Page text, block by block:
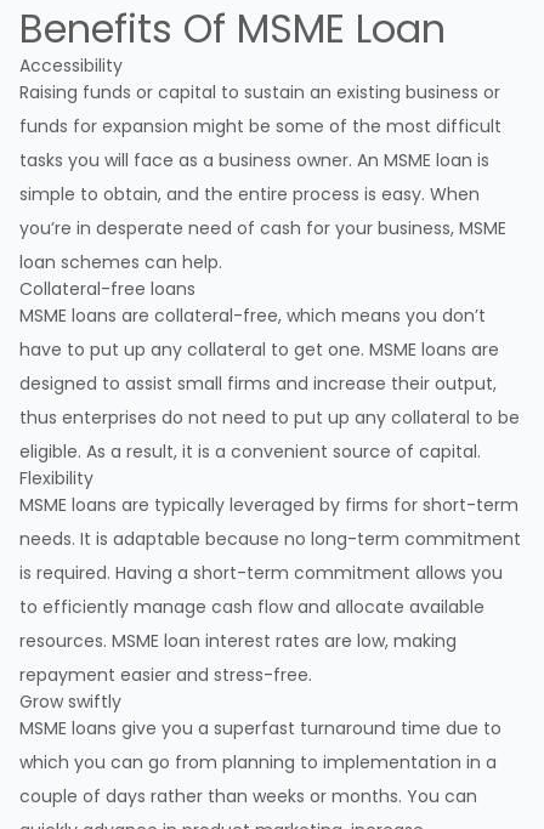
Benefits Of MSME Loan
Accessibility
Raising funds or capital to sustain an existing business or
funds for expansion might be some of the most difficult
tasks you will face as a business owner. An MSME loan is
simple to obtain, and the entire process is easy. When
you’re in desperate need of cash for your business, MSME
loan schemes can help.
Collateral-free loans
MSME loans are collateral-free, which means you don’t
have to put up any collateral to get one. MSME loans are
designed to assist small firms and increase their output,
thus enterprises do not need to put up any collateral to be
eligible. As a result, it is a convenient source of capital.
Flexibility
MSME loans are typically leveraged by firms for short-term
needs. It is adaptable because no long-term commitment
is required. Having a short-term commitment allows you
to efficiently manage cash flow and allocate available
resources. MSME loan interest rates are low, making
repayment easier and stress-free.
Grow swiftly
MSME loans give you a superfast turnaround time due to
which you can go from planning to implementation in a
couple of days rather than weeks or months. You can